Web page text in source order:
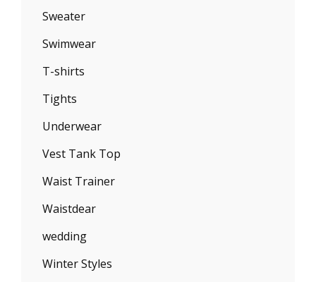
Sweater
Swimwear
T-shirts
Tights
Underwear
Vest Tank Top
Waist Trainer
Waistdear
wedding
Winter Styles